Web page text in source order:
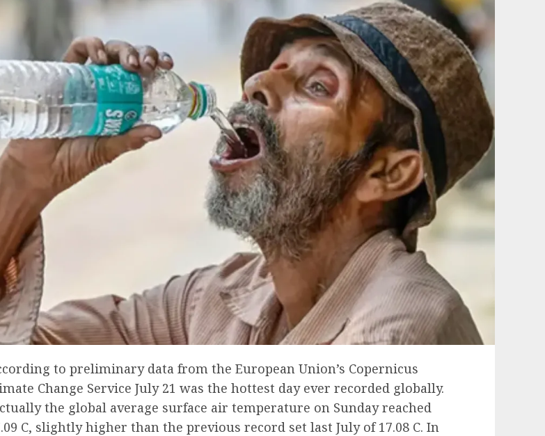
to preliminary data from the European Union’s Copernicus
Change Service July 21 was the hottest day ever recorded globally.
the global average surface air temperature on Sunday reached
C, slightly higher than the previous record set last July of 17.08 C. In